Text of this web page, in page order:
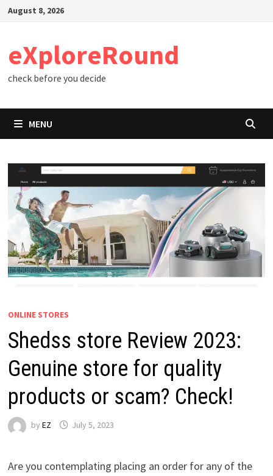
SkipAugust 8, 2026
eXploreRound
check before you decide
MENU
ONLINE STORES
Shedss store Review 2023:
Genuine store for quality
products or scam? Check!
by EZ July 5, 2023
Are you contemplating placing an order for any of the